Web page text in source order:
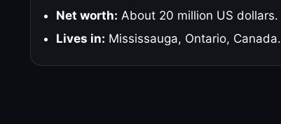
Net worth: About 20 million US dollars.
Lives in: Mississauga, Ontario, Canada.